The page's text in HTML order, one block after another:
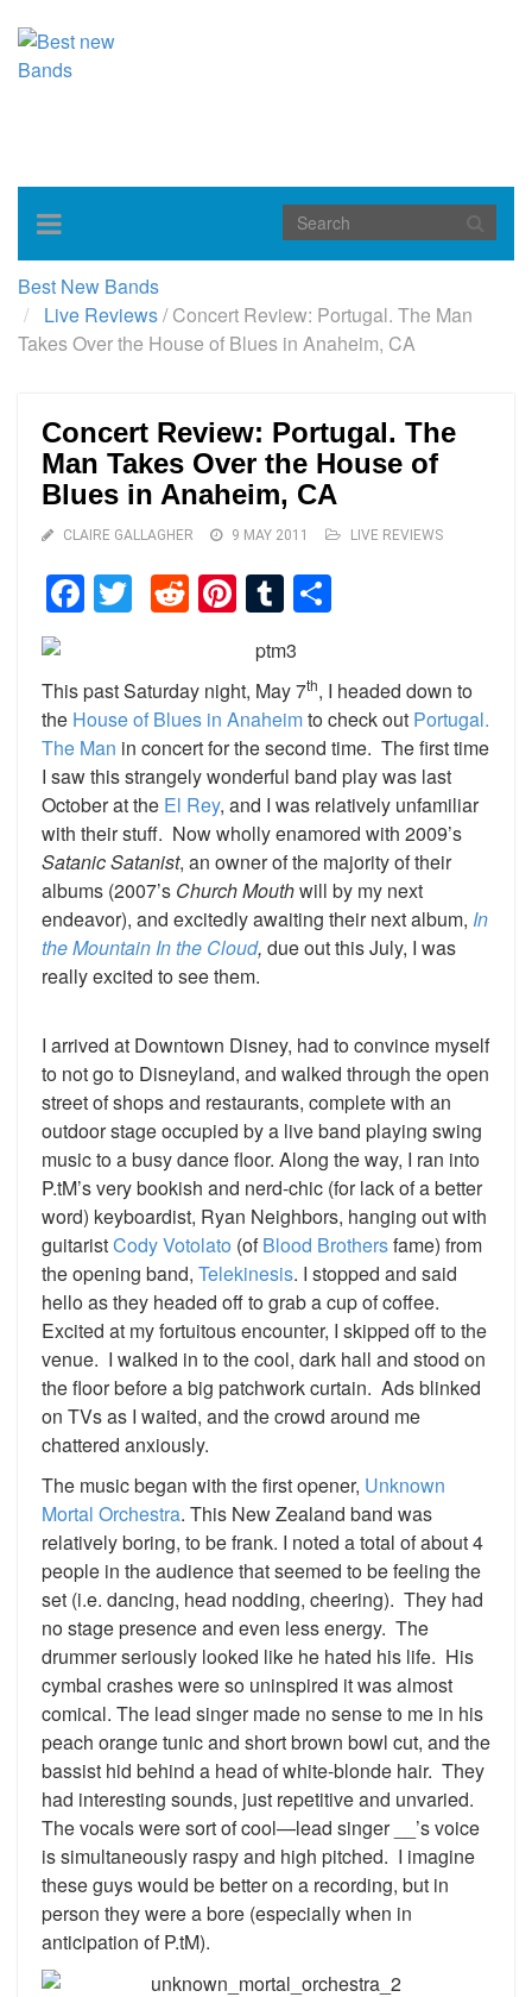
Toggle
navigation
Best New Bands
Live Reviews/Concert Review: Portugal. The Man
Takes Over the House of Blues in Anaheim, CA
Concert Review: Portugal. The
Man Takes Over the House of
Blues in Anaheim, CA
CLAIRE GALLAGHER 9 MAY 2011 LIVE REVIEWS
Facebook
TwitterReddit
Pinterest
Tumblr
This past Saturday night, May 7th, I headed down to
the House of Blues in Anaheimto check out Portugal.
The Man in concert for the second time. The first time
I saw this strangely wonderful band play was last
October at the El Rey, and I was relatively unfamiliar
with their stuff. Now wholly enamored with 2009’s
Satanic Satanist, an owner of the majority of their
albums (2007’s Church Mouthwill by my next
endeavor), and excitedly awaiting their next album, In
the Mountain In the Cloud, due out this July, I was
really excited to see them.
I arrived at Downtown Disney, had to convince myself
to not go to Disneyland, and walked through the open
street of shops and restaurants, complete with an
outdoor stage occupied by a live band playing swing
music to a busy dance floor. Along the way, I ran into
P.tM’s very bookish and nerd-chic (for lack of a better
word) keyboardist, Ryan Neighbors, hanging out with
guitaristCody Votolato (ofBlood Brothersfame) from
the opening band, Telekinesis. I stopped and said
hello as they headed off to grab a cup of coffee.
Excited at my fortuitous encounter, I skipped off to the
venue. I walked in to the cool, dark hall and stood on
the floor before a big patchwork curtain. Ads blinked
on TVs as I waited, and the crowd around me
chattered anxiously.
The music began with the first opener, Unknown
Mortal Orchestra. This New Zealand band was
relatively boring, to be frank. I noted a total of about 4
people in the audience that seemed to be feeling the
set (i.e. dancing, head nodding, cheering). They had
no stage presence and even less energy. The
drummer seriously looked like he hated his life. His
cymbal crashes were so uninspired it was almost
comical. The lead singer made no sense to me in his
peach orange tunic and short brown bowl cut, and the
bassist hid behind a head of white-blonde hair. They
had interesting sounds, just repetitive and unvaried.
The vocals were sort of cool—lead singer __’s voice
is simultaneously raspy and high pitched. I imagine
these guys would be better on a recording, but in
person they were a bore (especially when in
anticipation of P.tM).